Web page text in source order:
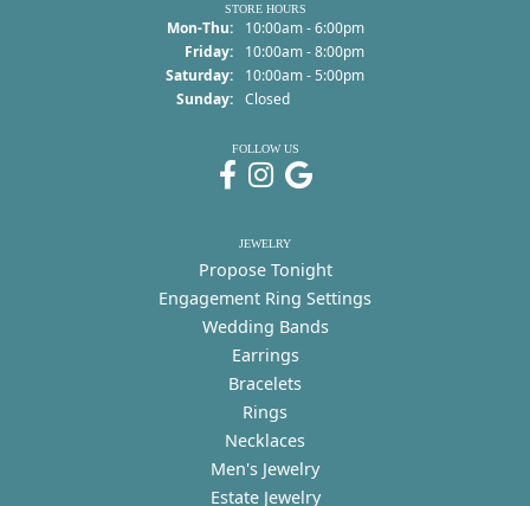
STORE HOURS
Mon-Thu:Monday - Thursday:
10:00am - 6:00pm
Friday:
10:00am - 8:00pm
Saturday:
10:00am - 5:00pm
Sunday: Closed
FOLLOW US
JEWELRY
Propose Tonight
Engagement Ring Settings
Wedding Bands
Earrings
Bracelets
Rings
Necklaces
Men's Jewelry
Estate Jewelry